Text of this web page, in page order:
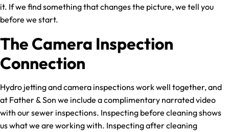
it. If we find something that changes the picture, we tell you
before we start.
The Camera Inspection
Connection
Hydro jetting and camera inspections work well together, and
at Father & Son we include a complimentary narrated video
with our sewer inspections. Inspecting before cleaning shows
us what we are working with. Inspecting after cleaning